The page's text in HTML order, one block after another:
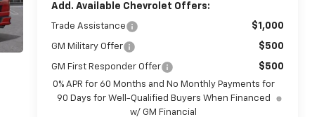
Add. Available Chevrolet Offers:
Trade Assistance $1,000
GM Military Offer $500
GM First Responder Offer $500
0% APR for 60 Months and No Monthly Payments for
90 Days for Well-Qualified Buyers When Financed
w/ GM Financial